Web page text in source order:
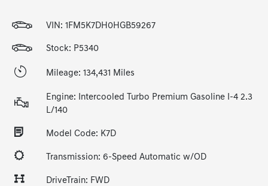
VIN: 1FM5K7DH0HGB59267
Stock: P5340
Mileage: 134,431 Miles
Engine: Intercooled Turbo Premium Gasoline I-4 2.3
L/140
Model Code: K7D
Transmission: 6-Speed Automatic w/OD
DriveTrain: FWD